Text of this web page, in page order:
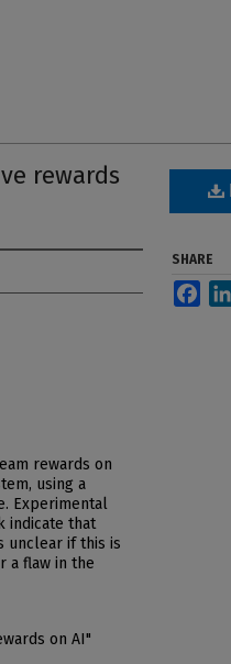
rewards
rewards on
using a
Experimental
indicate that
unclear if this is
a flaw in the
on AI"
SHARE